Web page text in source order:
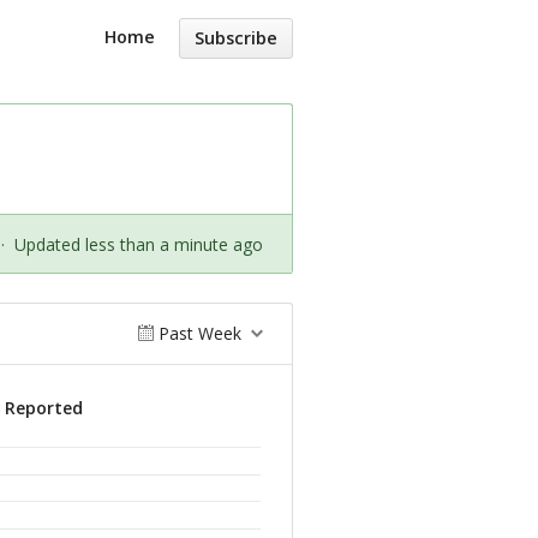
Home Subscribe
· Updated less than a minute ago
Past Week